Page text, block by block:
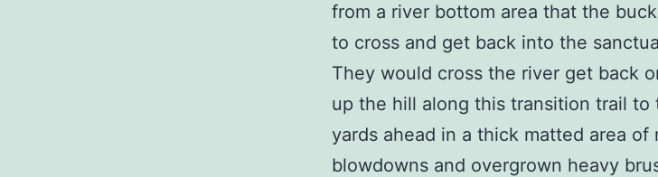
from a river bottom area that the
to cross and get back into the
They would cross the river get back
up the hill along this transition trail to
yards ahead in a thick matted area of
blowdowns and overgrown heavy